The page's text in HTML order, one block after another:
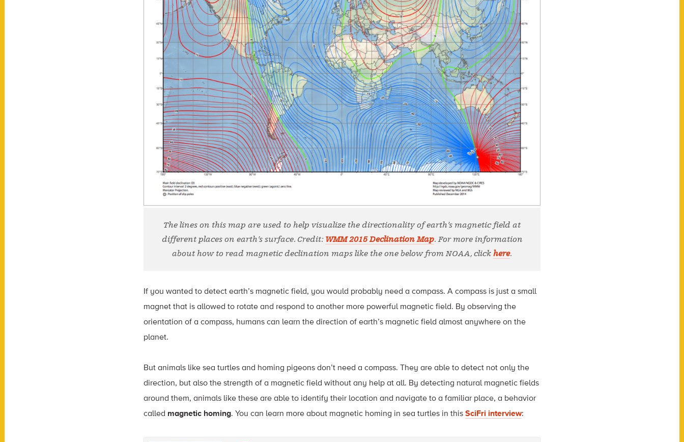
The lines on this map are used to help visualize the directionality of earth’s magnetic field at
different places on earth’s surface. Credit: WMM 2015 Declination Map. For more information
about how to read magnetic declination maps like the one below from NOAA, click here.
If you wanted to detect earth’s magnetic field, you would probably need a compass. A compass is just a small
magnet that is allowed to rotate and respond to another more powerful magnetic field. By observing the
orientation of a compass, humans can learn the direction of earth’s magnetic field almost anywhere on the
planet.
But animals like sea turtles and homing pigeons don’t need a compass. They are able to detect not only the
direction, but also the strength of a magnetic field without any help at all. By detecting natural magnetic fields
around them, animals like these are able to identify their location and navigate to a familiar place, a behavior
called magnetic homing. You can learn more about magnetic homing in sea turtles in this SciFri interview: